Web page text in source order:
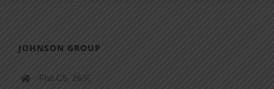
JOHNSON GROUP
Flat C5, 26/F,